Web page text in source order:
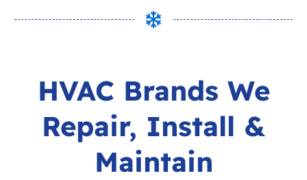
HVAC Brands We
Repair, Install &
Maintain